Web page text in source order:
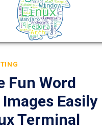
Fun Word
Easily
Terminal